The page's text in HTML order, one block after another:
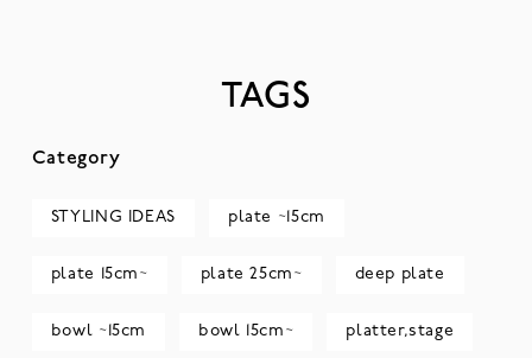
TAGS
Category
STYLING IDEAS plate ~15cm
plate 15cm~ plate 25cm~ deep plate
bowl ~15cm bowl 15cm~ platter,stage